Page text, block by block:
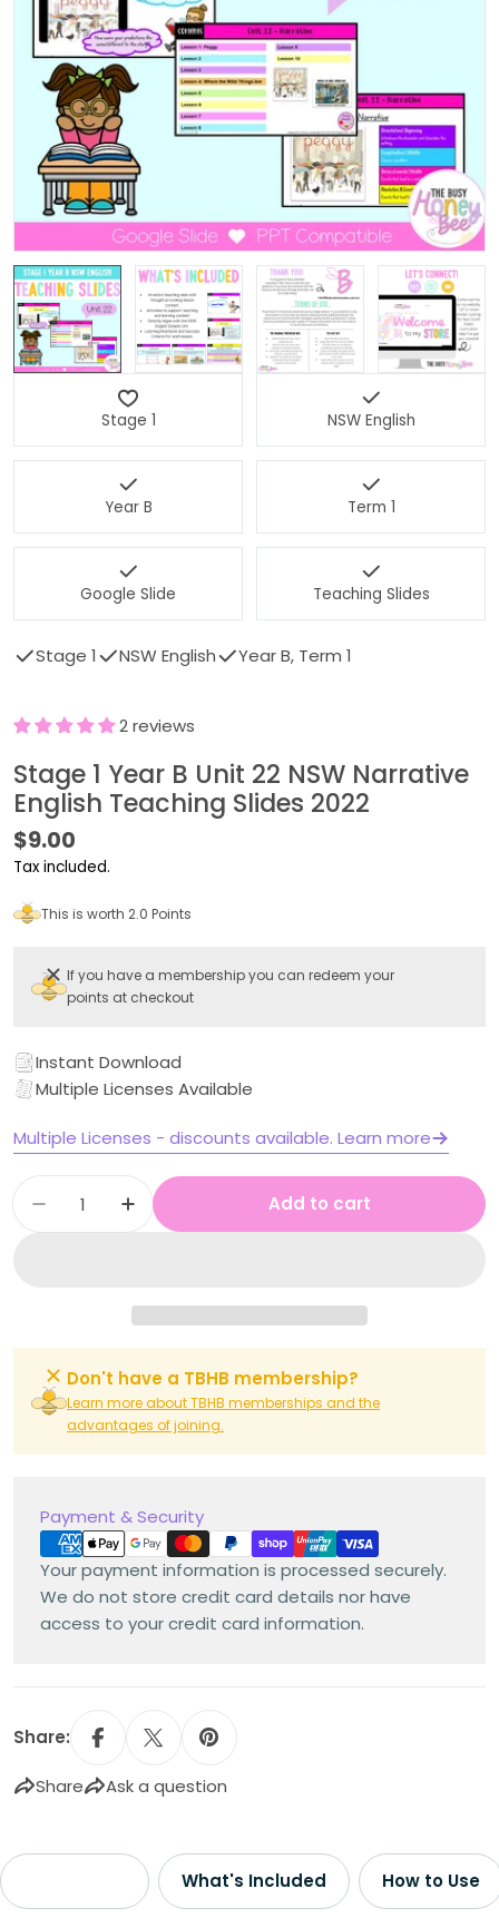
Open media 0 in modal
Stage 1 NSW English
Year B Term 1
Google Slide Teaching Slides
Stage 1 NSW English Year B, Term 1
2 reviews
Stage 1 Year B Unit 22 NSW Narrative
English Teaching Slides 2022
Regular
price
$9.00
Tax included.
This is worth 2.0 Points
If you have a membership you can redeem your
points at checkout
Instant Download
Multiple Licenses Available
Multiple Licenses - discounts available. Learn more
Quantity
Decrease quantity for Stage 1 Year B Unit
Increase quantity for Stage 1 Year
Add to cart
Don't have a TBHB membership?
Learn more about TBHB memberships and the
advantages of joining.
Payment & Security
Payment
methods
Your payment information is processed securely.
We do not store credit card details nor have
access to your credit card information.
Share:
Share Ask a question
What's Included How to Use